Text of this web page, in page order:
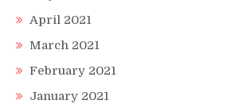
April 2021
March 2021
February 2021
January 2021